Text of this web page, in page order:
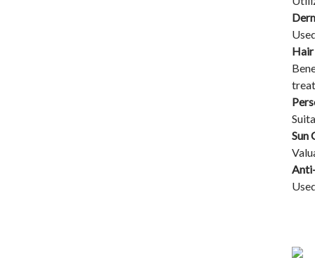
Hair
Sun